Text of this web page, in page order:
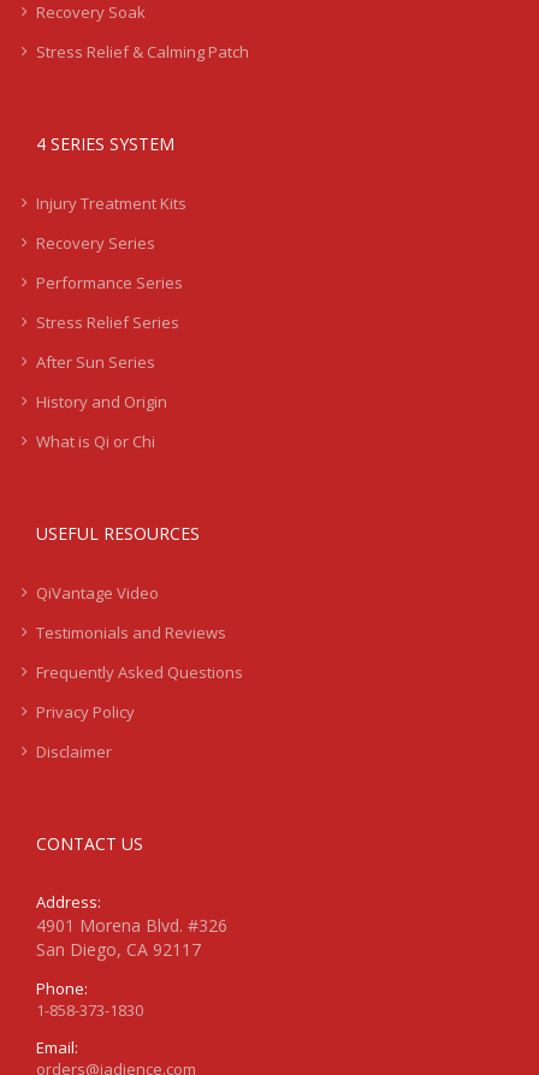
Recovery Soak
Stress Relief & Calming Patch
4 SERIES SYSTEM
Injury Treatment Kits
Recovery Series
Performance Series
Stress Relief Series
After Sun Series
History and Origin
What is Qi or Chi
USEFUL RESOURCES
QiVantage Video
Testimonials and Reviews
Frequently Asked Questions
Privacy Policy
Disclaimer
CONTACT US
Address:
4901 Morena Blvd. #326
San Diego, CA 92117
Phone:
1-858-373-1830
Email:
orders@jadience.com